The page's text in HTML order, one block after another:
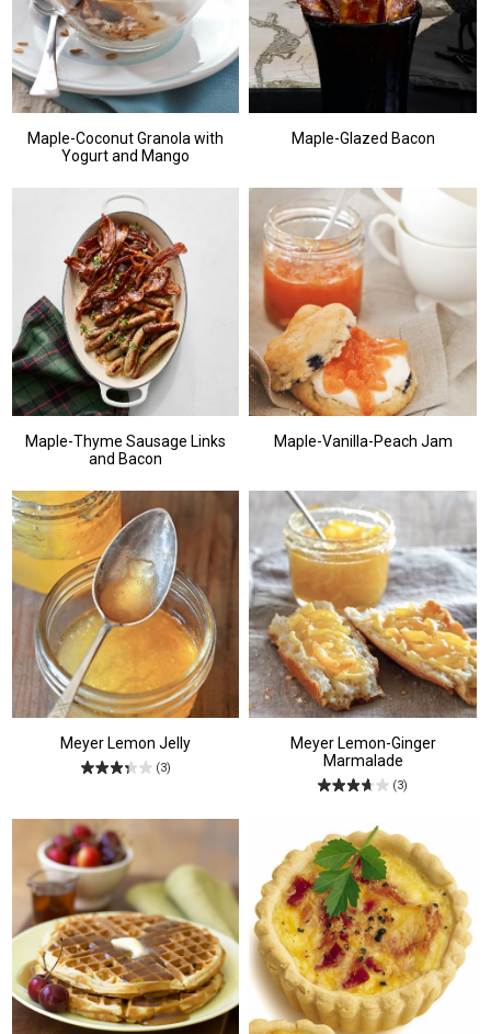
Maple-Coconut Granola with
Yogurt and Mango
Maple-Glazed Bacon
Maple-Thyme Sausage Links
and Bacon
Maple-Vanilla-Peach Jam
Meyer Lemon Jelly
(3)
Meyer Lemon-Ginger
Marmalade
(3)